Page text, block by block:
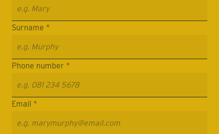
Surname *
Phone number *
Email *